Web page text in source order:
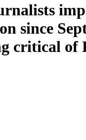
since
critical of